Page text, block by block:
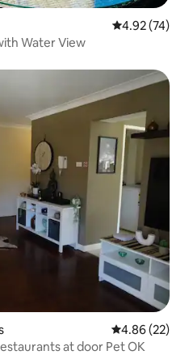
4.92 out of 5
4.92 (74)
Water View
4.86 out of 5
4.86 (22)
at door Pet OK